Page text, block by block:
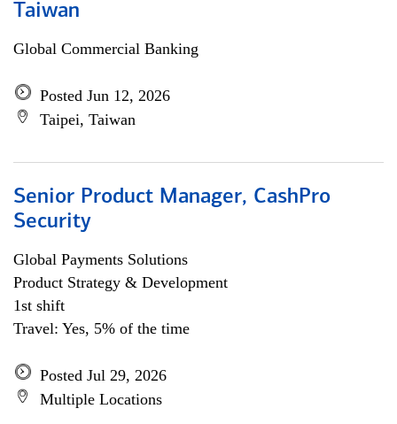
Taiwan
Global Commercial Banking
Posted Jun 12, 2026
Taipei, Taiwan
Senior Product Manager, CashPro
Security
Global Payments Solutions
Product Strategy & Development
1st shift
Travel: Yes, 5% of the time
Posted Jul 29, 2026
Multiple Locations